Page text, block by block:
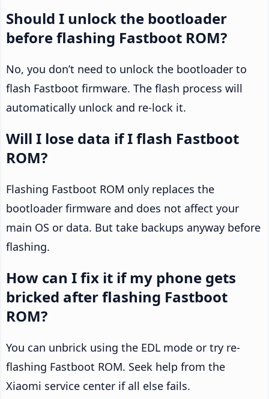
Should I unlock the bootloader
before flashing Fastboot ROM?
No, you don’t need to unlock the bootloader to
flash Fastboot firmware. The flash process will
automatically unlock and re-lock it.
Will I lose data if I flash Fastboot
ROM?
Flashing Fastboot ROM only replaces the
bootloader firmware and does not affect your
main OS or data. But take backups anyway before
flashing.
How can I fix it if my phone gets
bricked after flashing Fastboot
ROM?
You can unbrick using the EDL mode or try re-
flashing Fastboot ROM. Seek help from the
Xiaomi service center if all else fails.